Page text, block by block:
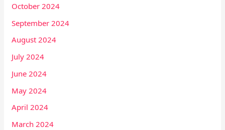
October 2024
September 2024
August 2024
July 2024
June 2024
May 2024
April 2024
March 2024